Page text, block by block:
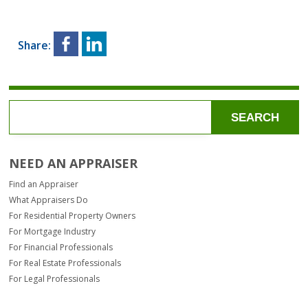
Share:
SEARCH
NEED AN APPRAISER
Find an Appraiser
What Appraisers Do
For Residential Property Owners
For Mortgage Industry
For Financial Professionals
For Real Estate Professionals
For Legal Professionals